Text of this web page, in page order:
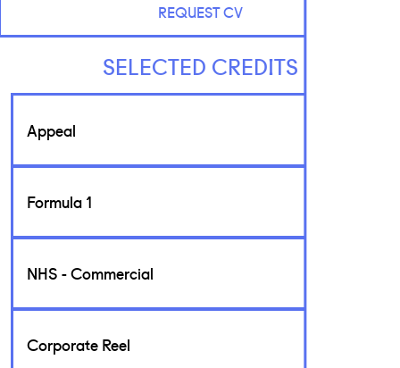
REQUEST CV
SELECTED CREDITS
Appeal
Formula 1
NHS - Commercial
Corporate Reel